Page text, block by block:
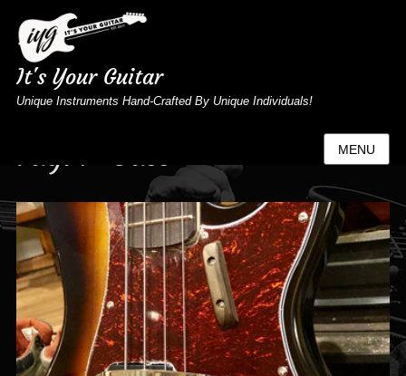
It's Your Guitar
Unique Instruments Hand-Crafted By Unique Individuals!
MENU
Tag:P-Bass